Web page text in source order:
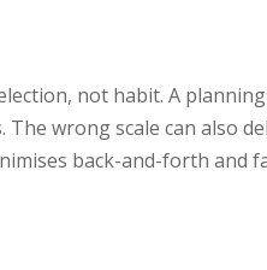
not habit. A
wrong scale can also
back-and-forth and